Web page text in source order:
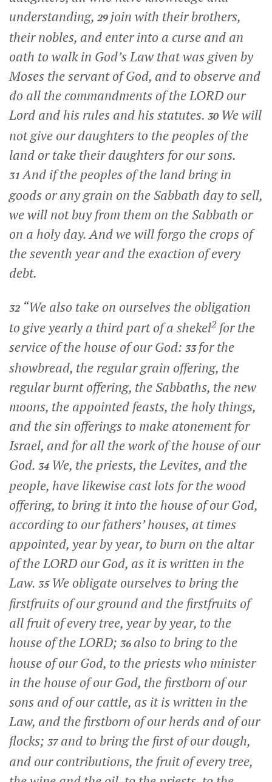
understanding, 29 join with their brothers,
their nobles, and enter into a curse and an
oath to walk in God’s Law that was given by
Moses the servant of God, and to observe and
do all the commandments of the LORD our
Lord and his rules and his statutes. 30 We will
not give our daughters to the peoples of the
land or take their daughters for our sons.
31And if the peoples of the land bring in
goods or any grain on the Sabbath day to sell,
we will not buy from them on the Sabbath or
on a holy day. And we will forgo the crops of
the seventh year and the exaction of every
debt.
32 “We also take on ourselves the obligation
to give yearly a third part of a shekel2for the
service of the house of our God: 33for the
showbread, the regular grain offering, the
regular burnt offering, the Sabbaths, the new
moons, the appointed feasts, the holy things,
and the sin offerings to make atonement for
Israel, and for all the work of the house of our
God. 34 We, the priests, the Levites, and the
people, have likewise cast lots for the wood
offering, to bring it into the house of our God,
according to our fathers’ houses, at times
appointed, year by year, to burn on the altar
of the LORD our God, as it is written in the
Law. 35 We obligate ourselves to bring the
firstfruits of our ground and the firstfruits of
all fruit of every tree, year by year, to the
house of the LORD; 36 also to bring to the
house of our God, to the priests who minister
in the house of our God, the firstborn of our
sons and of our cattle, as it is written in the
Law, and the firstborn of our herds and of our
flocks; 37and to bring the first of our dough,
and our contributions, the fruit of every tree,